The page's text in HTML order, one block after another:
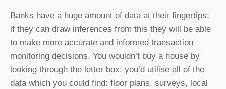
Banks have a huge amount of data at their fingertips:
if they can draw inferences from this they will be able
to make more accurate and informed transaction
monitoring decisions. You wouldn’t buy a house by
looking through the letter box; you’d utilise all of the
data which you could find: floor plans, surveys, local